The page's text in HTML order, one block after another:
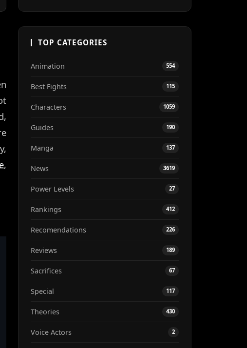
,
Chaos
TOP CATEGORIES
Animation 554
Best Fights 115
Characters 1059
Guides 190
Manga 137
News 3619
Power Levels 27
Rankings 412
Recomendations 226
Reviews 189
Sacrifices 67
Special 117
Theories 430
Voice Actors 2